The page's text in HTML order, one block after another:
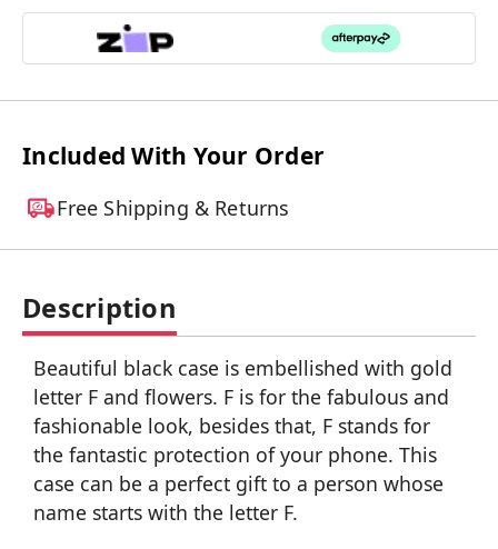
Included With Your Order
Free Shipping & Returns
Description
Beautiful black case is embellished with gold
letter F and flowers. F is for the fabulous and
fashionable look, besides that, F stands for
the fantastic protection of your phone. This
case can be a perfect gift to a person whose
name starts with the letter F.